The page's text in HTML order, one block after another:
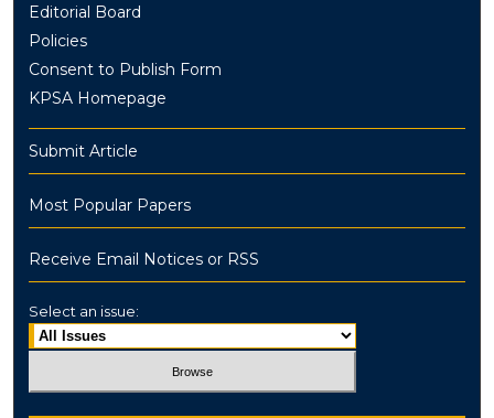
Editorial Board
Policies
Consent to Publish Form
KPSA Homepage
Submit Article
Most Popular Papers
Receive Email Notices or RSS
Select an issue: